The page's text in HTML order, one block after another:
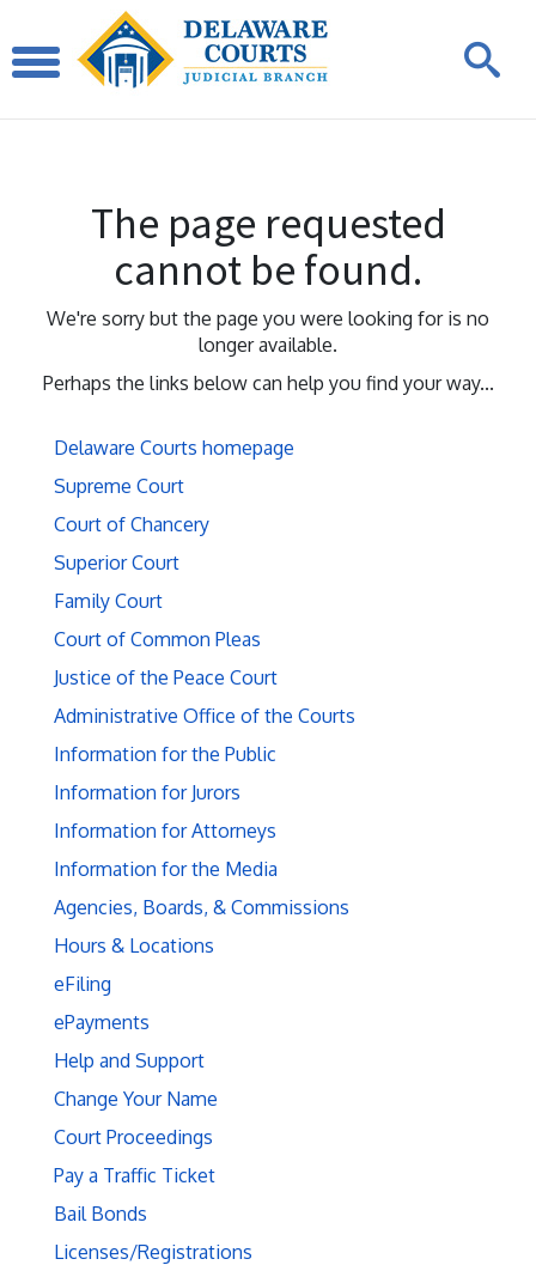
The page requested
cannot be found.
We're sorry but the page you were looking for is no
longer available.
Perhaps the links below can help you find your way...
Delaware Courts homepage
Supreme Court
Court of Chancery
Superior Court
Family Court
Court of Common Pleas
Justice of the Peace Court
Administrative Office of the Courts
Information for the Public
Information for Jurors
Information for Attorneys
Information for the Media
Agencies, Boards, & Commissions
Hours & Locations
eFiling
ePayments
Help and Support
Change Your Name
Court Proceedings
Pay a Traffic Ticket
Bail Bonds
Licenses/Registrations